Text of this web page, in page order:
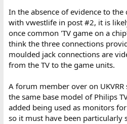
In the absence of evidence to
with vwestlife in post #2, it is
once common 'TV game on a
think the three connections
moulded jack connections are
from the TV to the game units.
A forum member over on
the same base model of Philips
added being used as monitors
so it must have been particularly